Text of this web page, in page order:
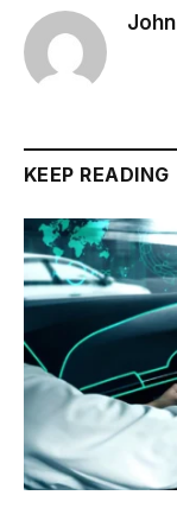
John
KEEP READING